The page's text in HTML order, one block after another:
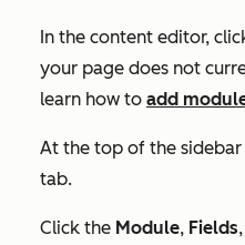
In the content editor,
your page does not
learn how to add
At the top of the
tab.
Click the Module, Fields